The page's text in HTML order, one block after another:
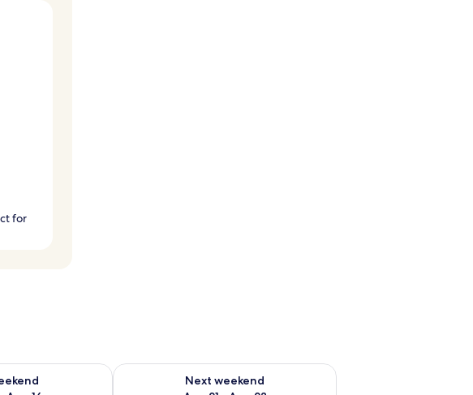
for
this weekend Aug 14 - Aug 16
Next weekend
Check availability for next weekend Aug 21 - Aug 23